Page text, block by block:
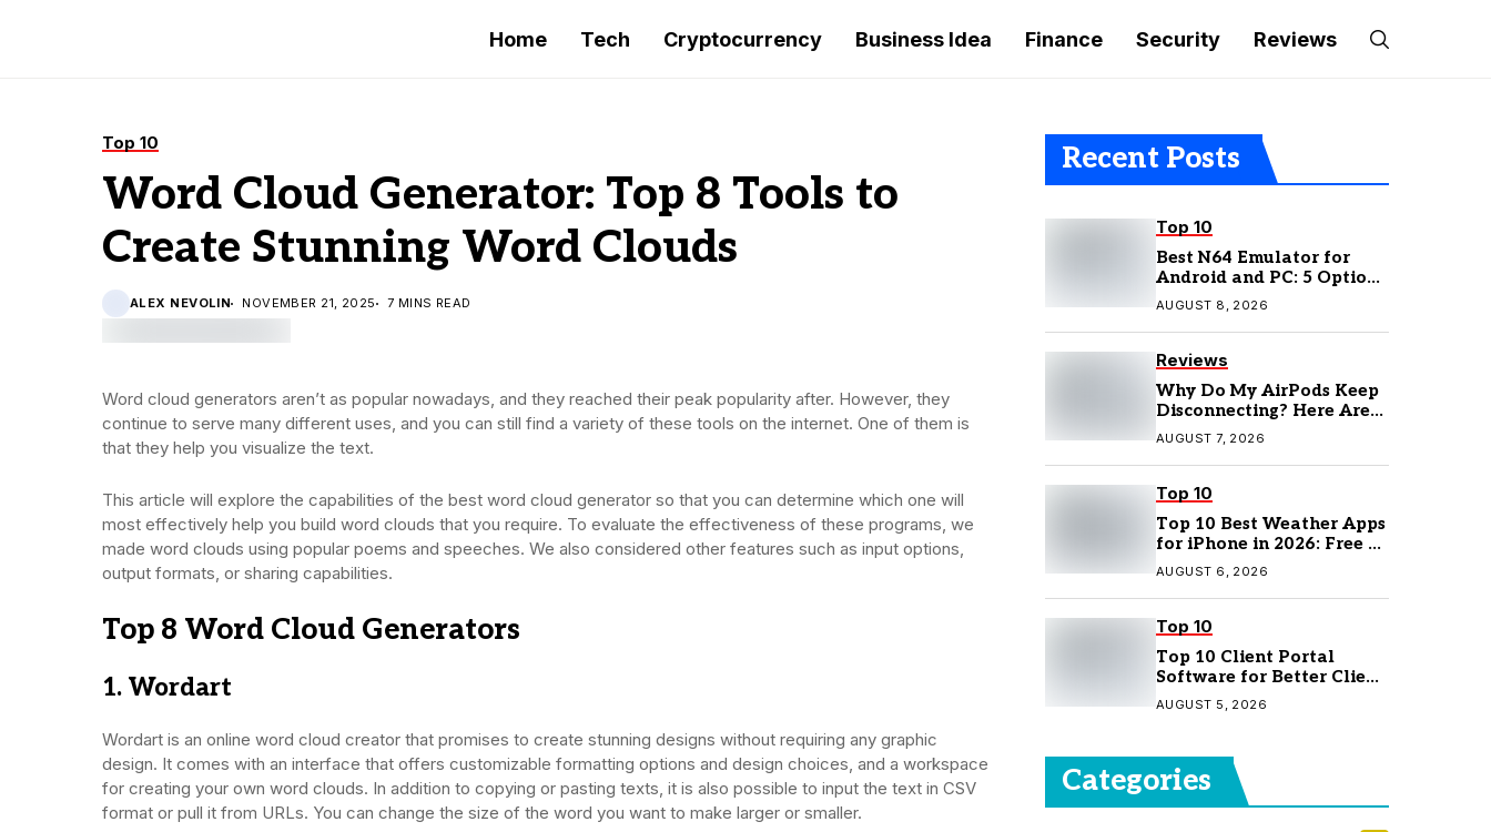
Home Tech Cryptocurrency Business Idea Finance Security Reviews
Top 10
Word Cloud Generator: Top 8 Tools to
Create Stunning Word Clouds
ALEX NEVOLIN NOVEMBER 21, 2025 7 MINS READ
Word cloud generators aren’t as popular nowadays, and they reached their peak popularity after. However, they
continue to serve many different uses, and you can still find a variety of these tools on the internet. One of them is
that they help you visualize the text.
This article will explore the capabilities of the best word cloud generator so that you can determine which one will
most effectively help you build word clouds that you require. To evaluate the effectiveness of these programs, we
made word clouds using popular poems and speeches. We also considered other features such as input options,
output formats, or sharing capabilities.
Top 8 Word Cloud Generators
1. Wordart
Wordart is an online word cloud creator that promises to create stunning designs without requiring any graphic
design. It comes with an interface that offers customizable formatting options and design choices, and a workspace
for creating your own word clouds. In addition to copying or pasting texts, it is also possible to input the text in CSV
format or pull it from URLs. You can change the size of the word you want to make larger or smaller.
Recent Posts
Top 10
Best N64 Emulator for
Android and PC: 5 Options
to Try in 2026
AUGUST 8, 2026
Reviews
Why Do My AirPods Keep
Disconnecting? Here Are
the Fixes
AUGUST 7, 2026
Top 10
Top 10 Best Weather Apps
for iPhone in 2026: Free &
Paid Options
AUGUST 6, 2026
Top 10
Top 10 Client Portal
Software for Better Client
Management
AUGUST 5, 2026
Categories